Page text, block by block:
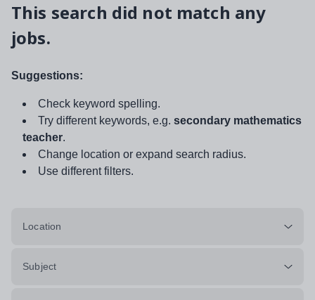
This search did not match any
jobs.
Suggestions:
Check keyword spelling.
Try different keywords, e.g. secondary mathematics
teacher.
Change location or expand search radius.
Use different filters.
Location
Subject